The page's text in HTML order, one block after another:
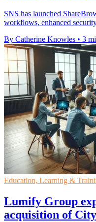
SNS has launched
workflows, enhanced
By Catherine Knowles • 3
Education, Learning &
Lumify Group
acquisition of